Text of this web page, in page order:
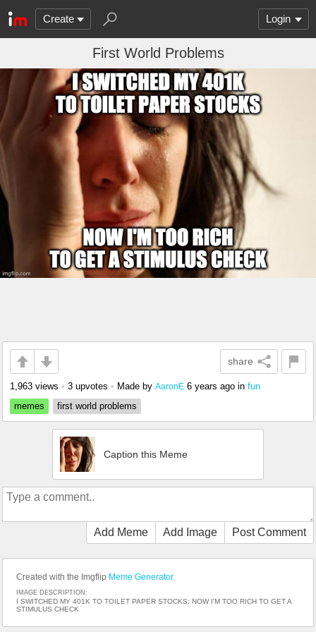
Create Login
First World Problems
share
1,963 views • 3 upvotes • Made by AaronE 6 years ago in fun
memes
first world problems
Caption this Meme
Add Meme Add Image Post Comment
Created with the Imgflip Meme Generator
IMAGE DESCRIPTION:
I SWITCHED MY 401K TO TOILET PAPER STOCKS; NOW I'M TOO RICH TO GET A
STIMULUS CHECK